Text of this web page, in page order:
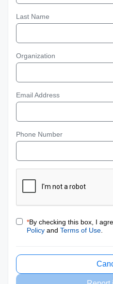
Last Name
Organization
Email Address
Phone Number
*By checking this box, I
Policy and Terms of Use